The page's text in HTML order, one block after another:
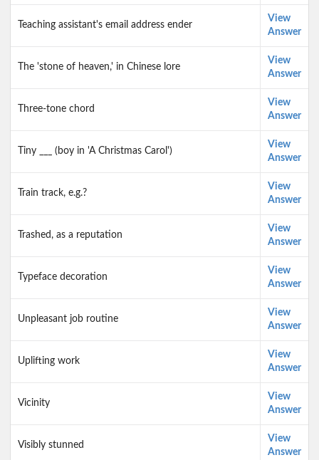
Teaching assistant's email address ender
View
Answer
The 'stone of heaven,' in Chinese lore
View
Answer
Three-tone chord
View
Answer
Tiny ___ (boy in 'A Christmas Carol')
View
Answer
Train track, e.g.?
View
Answer
Trashed, as a reputation
View
Answer
Typeface decoration
View
Answer
Unpleasant job routine
View
Answer
Uplifting work
View
Answer
Vicinity
View
Answer
Visibly stunned
View
Answer